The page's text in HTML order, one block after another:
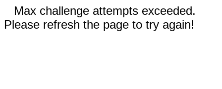
Max challenge attempts exceeded.
Please refresh the page to try again!